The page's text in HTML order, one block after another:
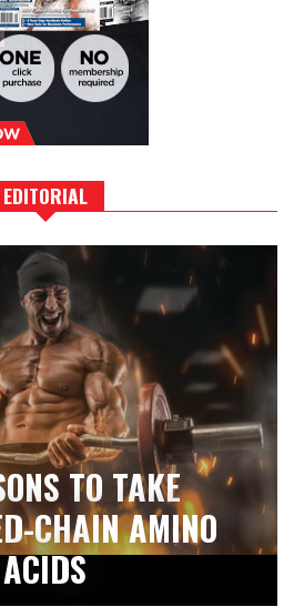
EDITORIAL
TO TAKE
CHAIN AMINO
ACIDS